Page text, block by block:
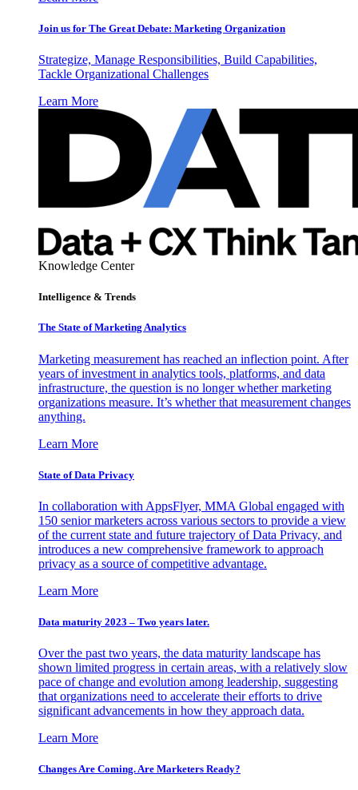
Join us for The Great Debate: Marketing Organization
Strategize, Manage Responsibilities, Build Capabilities,
Tackle Organizational Challenges
Learn More
Knowledge Center
Intelligence & Trends
The State of Marketing Analytics
Marketing measurement has reached an inflection point. After
years of investment in analytics tools, platforms, and data
infrastructure, the question is no longer whether marketing
organizations measure. It’s whether that measurement changes
anything.
Learn More
State of Data Privacy
In collaboration with AppsFlyer, MMA Global engaged with
150 senior marketers across various sectors to provide a view
of the current state and future trajectory of Data Privacy, and
introduces a new comprehensive framework to approach
privacy as a source of competitive advantage.
Learn More
Data maturity 2023 – Two years later.
Over the past two years, the data maturity landscape has
shown limited progress in certain areas, with a relatively slow
pace of change and evolution among leadership, suggesting
that organizations need to accelerate their efforts to drive
significant advancements in how they approach data.
Learn More
Changes Are Coming. Are Marketers Ready?